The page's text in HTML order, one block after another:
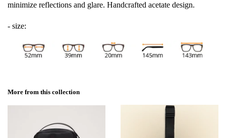
minimize reflections and glare. Handcrafted acetate design.
- size:
More from this collection